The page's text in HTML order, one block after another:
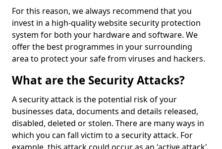
For this reason, we always recommend that you
invest in a high-quality website security protection
system for both your hardware and software. We
offer the best programmes in your surrounding
area to protect your safe from viruses and hackers.
What are the Security Attacks?
A security attack is the potential risk of your
businesses data, documents and details released,
disabled, deleted or stolen. There are many ways in
which you can fall victim to a security attack. For